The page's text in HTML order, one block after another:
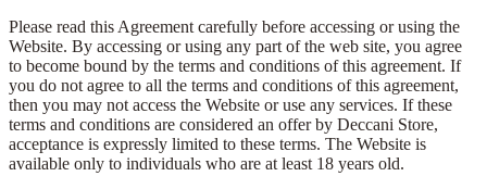
Please read this Agreement carefully before accessing or using the
Website. By accessing or using any part of the web site, you agree
to become bound by the terms and conditions of this agreement. If
you do not agree to all the terms and conditions of this agreement,
then you may not access the Website or use any services. If these
terms and conditions are considered an offer by Deccani Store,
acceptance is expressly limited to these terms. The Website is
available only to individuals who are at least 18 years old.